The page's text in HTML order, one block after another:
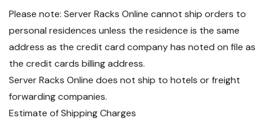
Please note: Server Racks Online cannot ship orders to
personal residences unless the residence is the same
address as the credit card company has noted on file as
the credit cards billing address.
Server Racks Online does not ship to hotels or freight
forwarding companies.
Estimate of Shipping Charges